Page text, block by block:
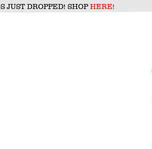
JUST DROPPED! SHOPHERE!